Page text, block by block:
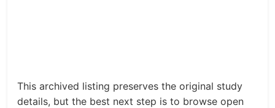
This archived listing preserves the original study
details, but the best next step is to browse open